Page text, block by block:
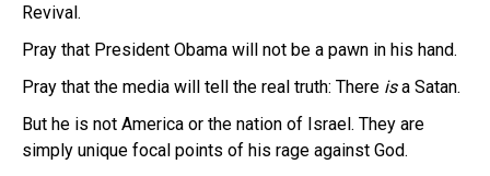
Revival.
Pray that President Obama will not be a pawn in his hand.
Pray that the media will tell the real truth: There isa Satan.
But he is not America or the nation of Israel. They are
simply unique focal points of his rage against God.